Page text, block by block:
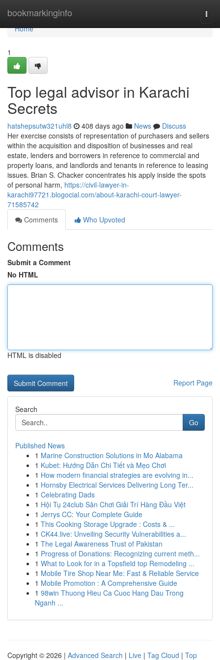
bookmarkinginfo
Home
Home
1
Top legal advisor in Karachi
Secrets
hatshepsutw321uhl8 408 days ago News
Discuss
Her exercise consists of representation of purchasers and sellers
within the acquisition and disposition of businesses and real
estate, lenders and borrowers in reference to commercial and
property loans, and landlords and tenants in reference to leasing
issues. Brian S. Chacker concentrates his apply inside the spots
of personal harm, https://civil-lawyer-in-
karachi97721.blogocial.com/about-karachi-court-lawyer-
71585742
Comments
Who Upvoted
Comments
Submit a Comment
No HTML
HTML is disabled
Report Page
Search
Go
Published News
1 Marine Construction Solutions in Mo Alabama
1 Kubet: Hướng Dẫn Chi Tiết và Mẹo Chơi
1 How modern financial strategies are evolving in...
1 Hornsby Electrical Services Delivering Long Ter...
1 Celebrating Dads
1 Hội Tụ 24club Sân Chơi Giải Trí Hàng Đầu Việt
1 Jerrys CC: Your Complete Guide
1 This Cooking Storage Upgrade : Costs & ...
1 CK44.live: Unveiling Security Vulnerabilities a...
1 The Legal Awareness Trust of Pakistan
1 Progress of Donations: Recognizing current meth...
1 What to Look for in a Topsfield top Remodeling ...
1 Mobile Tire Shop Near Me: Fast & Reliable Service
1 Mobile Promotion : A Comprehensive Guide
1 98win Thuong Hieu Ca Cuoc Hang Dau Trong
Nganh ...
Copyright © 2026 | Advanced Search | Live | Tag Cloud | Top